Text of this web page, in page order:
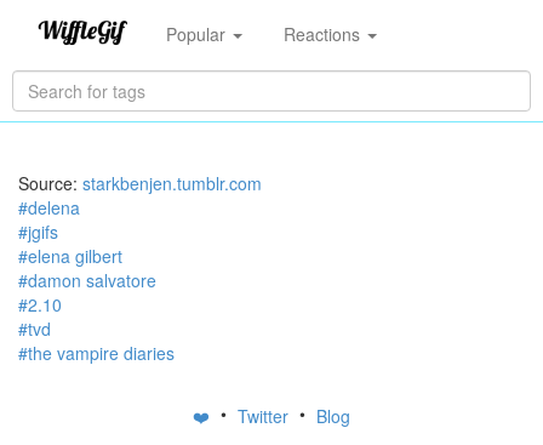
Popular Reactions
Source: starkbenjen.tumblr.com
#delena
#jgifs
#elena gilbert
#damon salvatore
#2.10
#tvd
#the vampire diaries
❤️ • Twitter • Blog